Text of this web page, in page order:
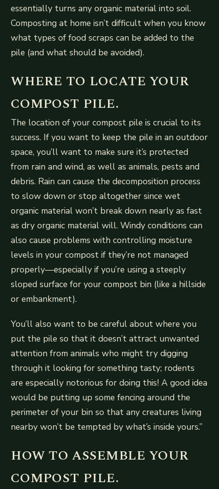
essentially turns any organic material into soil.
Composting at home isn’t difficult when you know
what types of food scraps can be added to the
pile (and what should be avoided).
WHERE TO LOCATE YOUR
COMPOST PILE.
The location of your compost pile is crucial to its
success. If you want to keep the pile in an outdoor
space, you’ll want to make sure it’s protected
from rain and wind, as well as animals, pests and
debris. Rain can cause the decomposition process
to slow down or stop altogether since wet
organic material won’t break down nearly as fast
as dry organic material will. Windy conditions can
also cause problems with controlling moisture
levels in your compost if they’re not managed
properly—especially if you’re using a steeply
sloped surface for your compost bin (like a hillside
or embankment).
You’ll also want to be careful about where you
put the pile so that it doesn’t attract unwanted
attention from animals who might try digging
through it looking for something tasty; rodents
are especially notorious for doing this! A good idea
would be putting up some fencing around the
perimeter of your bin so that any creatures living
nearby won’t be tempted by what’s inside yours.”
HOW TO ASSEMBLE YOUR
COMPOST PILE.